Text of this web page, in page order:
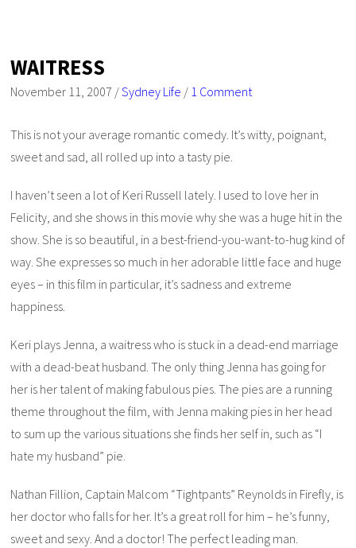
WAITRESS
November 11, 2007 /Sydney Life / 1 Comment
This is not your average romantic comedy. It’s witty, poignant,
sweet and sad, all rolled up into a tasty pie.
I haven’t seen a lot of Keri Russell lately. I used to love her in
Felicity, and she shows in this movie why she was a huge hit in the
show. She is so beautiful, in a best-friend-you-want-to-hug kind of
way. She expresses so much in her adorable little face and huge
eyes – in this film in particular, it’s sadness and extreme
happiness.
Keri plays Jenna, a waitress who is stuck in a dead-end marriage
with a dead-beat husband. The only thing Jenna has going for
her is her talent of making fabulous pies. The pies are a running
theme throughout the film, with Jenna making pies in her head
to sum up the various situations she finds her self in, such as “I
hate my husband” pie.
Nathan Fillion, Captain Malcom “Tightpants” Reynolds in Firefly, is
her doctor who falls for her. It’s a great roll for him – he’s funny,
sweet and sexy. And a doctor! The perfect leading man.